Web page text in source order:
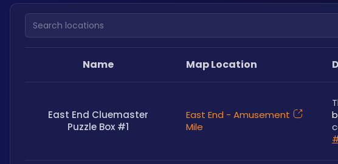
Search locations
Name Map Location
East End Cluemaster
Puzzle Box #1
East End - Amusement
Mile